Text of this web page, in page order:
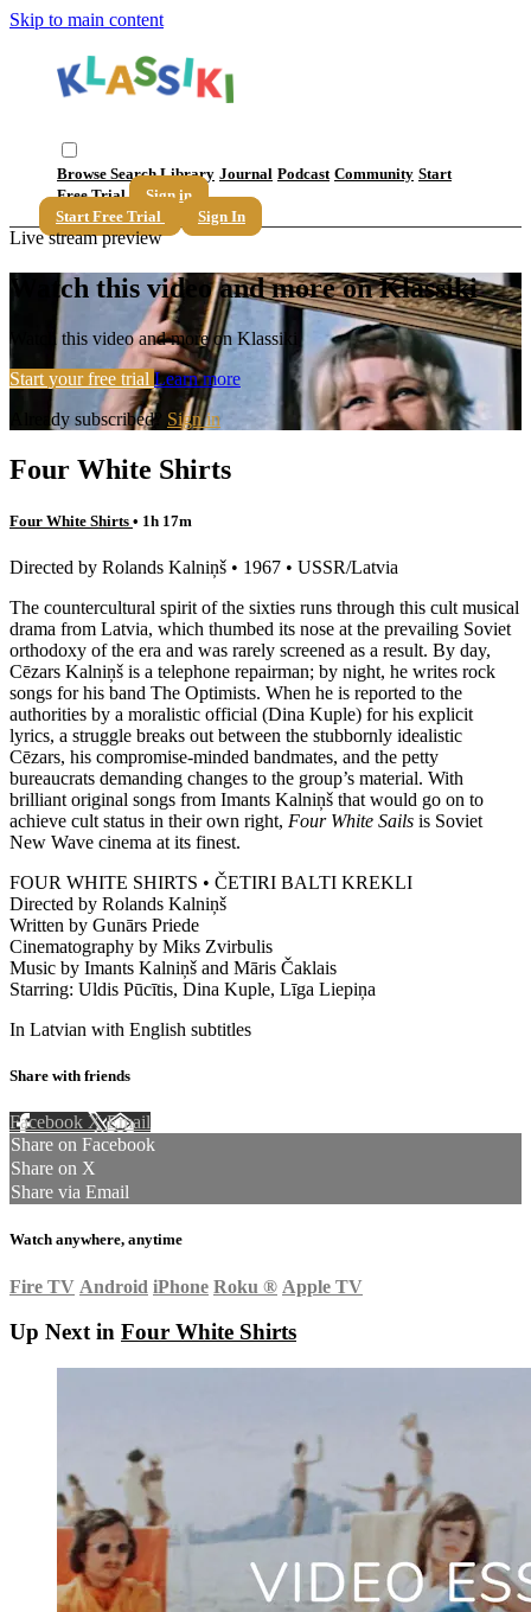
Skip to main content
Browse SearchLibrary Journal Podcast Community Start
Free Trial
Sign in
Start Free Trial
Sign In
Live stream preview
Watch this video and more on Klassiki
Watch this video and more on Klassiki
Start your free trial Learn more
Already subscribed? Sign in
Four White Shirts
Four White Shirts • 1h 17m
Directed by Rolands Kalniņš • 1967 • USSR/Latvia
The countercultural spirit of the sixties runs through this cult musical
drama from Latvia, which thumbed its nose at the prevailing Soviet
orthodoxy of the era and was rarely screened as a result. By day,
Cēzars Kalniņš is a telephone repairman; by night, he writes rock
songs for his band The Optimists. When he is reported to the
authorities by a moralistic official (Dina Kuple) for his explicit
lyrics, a struggle breaks out between the stubbornly idealistic
Cēzars, his compromise-minded bandmates, and the petty
bureaucrats demanding changes to the group’s material. With
brilliant original songs from Imants Kalniņš that would go on to
achieve cult status in their own right, Four White Sails is Soviet
New Wave cinema at its finest.
FOUR WHITE SHIRTS • ČETIRI BALTI KREKLI
Directed by Rolands Kalniņš
Written by Gunārs Priede
Cinematography by Miks Zvirbulis
Music by Imants Kalniņš and Māris Čaklais
Starring: Uldis Pūcītis, Dina Kuple, Līga Liepiņa
In Latvian with English subtitles
Share with friends
Facebook XEmail
Share on Facebook
Share on X
Share via Email
Watch anywhere, anytime
Fire TV Android iPhone Roku ® Apple TV
Up Next in Four White Shirts